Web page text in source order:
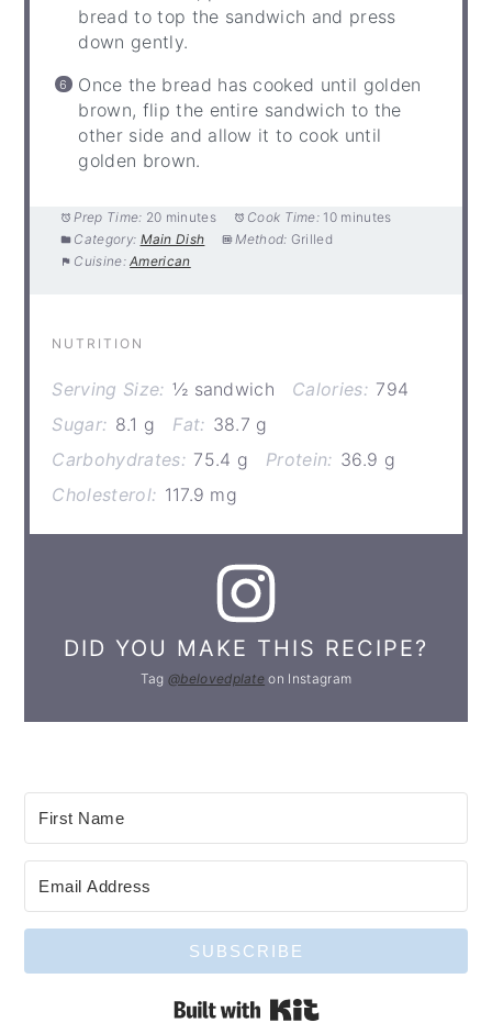
bread to top the sandwich and press
down gently.
Once the bread has cooked until golden
brown, flip the entire sandwich to the
other side and allow it to cook until
golden brown.
Prep Time: 20 minutes Cook Time: 10 minutes
Category: Main Dish Method: Grilled
Cuisine: American
NUTRITION
Serving Size: ½ sandwich Calories: 794
Sugar: 8.1 g Fat: 38.7 g
Carbohydrates: 75.4 g Protein: 36.9 g
Cholesterol: 117.9 mg
DID YOU MAKE THIS RECIPE?
Tag @belovedplate on Instagram
SUBSCRIBE